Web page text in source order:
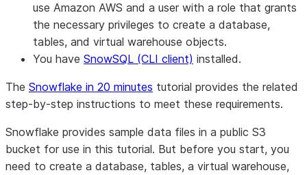
use Amazon AWS and a user with a role that grants
the necessary privileges to create a database,
tables, and virtual warehouse objects.
You have SnowSQL (CLI client) installed.
The Snowflake in 20 minutes tutorial provides the related
step-by-step instructions to meet these requirements.
Snowflake provides sample data files in a public S3
bucket for use in this tutorial. But before you start, you
need to create a database, tables, a virtual warehouse,